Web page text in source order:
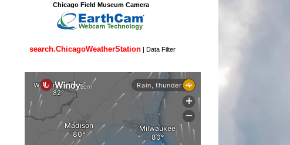
Chicago Field Museum Camera
search.ChicagoWeatherStation| Data Filter